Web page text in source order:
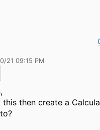
21 09:15 PM
this then create a